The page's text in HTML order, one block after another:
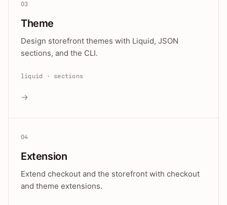
03
Theme
Design storefront themes with Liquid, JSON
sections, and the CLI.
liquid · sections
→
04
Extension
Extend checkout and the storefront with checkout
and theme extensions.